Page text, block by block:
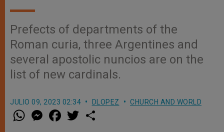
Prefects of departments of the
Roman curia, three Argentines and
several apostolic nuncios are on the
list of new cardinals.
JULIO 09, 2023 02:34 DLOPEZ CHURCH AND WORLD
W
h
M
e a w